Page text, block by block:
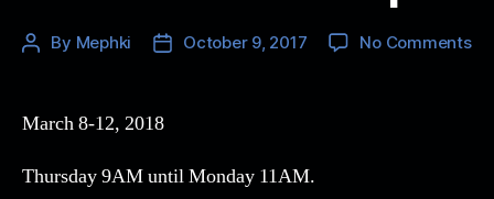
Post
By Mephki
PostOctober 9, 2017 No Commentson
March 8-12, 2018
Thursday 9AM until Monday 11AM.